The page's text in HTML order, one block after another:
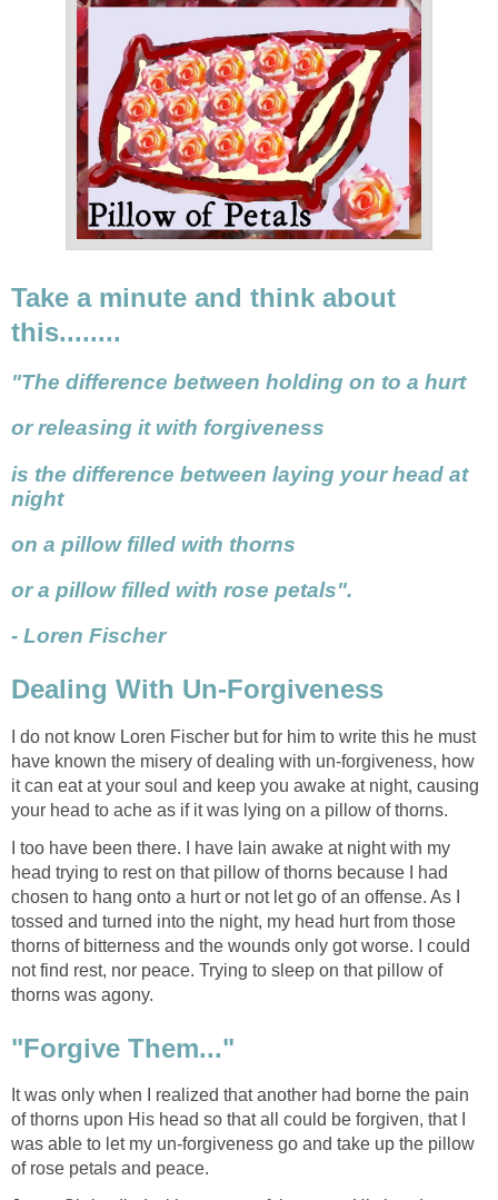
Take a minute and think about
this........
"The difference between holding on to a hurt
or releasing it with forgiveness
is the difference between laying your head at
night
on a pillow filled with thorns
or a pillow filled with rose petals".
- Loren Fischer
Dealing With Un-Forgiveness
I do not know Loren Fischer but for him to write this he must
have known the misery of dealing with un-forgiveness, how
it can eat at your soul and keep you awake at night, causing
your head to ache as if it was lying on a pillow of thorns.
I too have been there. I have lain awake at night with my
head trying to rest on that pillow of thorns because I had
chosen to hang onto a hurt or not let go of an offense. As I
tossed and turned into the night, my head hurt from those
thorns of bitterness and the wounds only got worse. I could
not find rest, nor peace. Trying to sleep on that pillow of
thorns was agony.
"Forgive Them..."
It was only when I realized that another had borne the pain
of thorns upon His head so that all could be forgiven, that I
was able to let my un-forgiveness go and take up the pillow
of rose petals and peace.